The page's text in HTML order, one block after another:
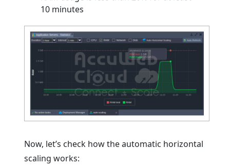
10 minutes
Now, let’s check how the automatic horizontal
scaling works: